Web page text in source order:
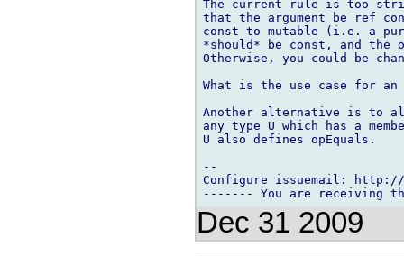
The current rule is too
that the argument be ref
const to mutable (i.e. a
*should* be const, and
Otherwise, you could be
What is the use case for an
Another alternative is to
any type U which has a
U also defines opEquals.
--
Configure issuemail: http://
Dec 31 2009